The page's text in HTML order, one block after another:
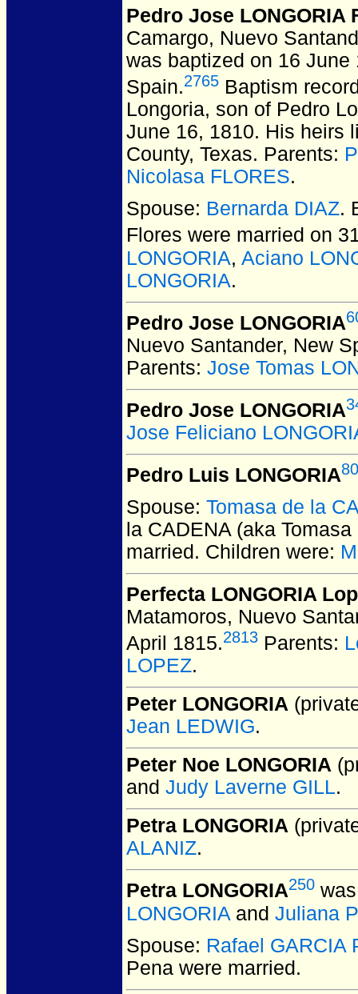
Pedro Jose LONGORIA
Camargo, Nuevo
was baptized on 16 June
Spain.2765 Baptism
Longoria, son of Pedro
June 16, 1810. His heirs
County, Texas. Parents:
Nicolasa FLORES.
Spouse: Bernarda DIAZ.
Flores were married on
LONGORIA, Aciano
LONGORIA.
Pedro Jose LONGORIA
Nuevo Santander, New
Parents: Jose Tomas
Pedro Jose LONGORIA
Jose Feliciano
Pedro Luis LONGORIA
Spouse: Tomasa de la
la CADENA (aka
married. Children were:
Perfecta LONGORIA
Matamoros, Nuevo
April 1815.2813 Parents:
LOPEZ.
Peter LONGORIA
Jean LEDWIG.
Peter Noe LONGORIA
and Judy Laverne GILL.
Petra LONGORIA
ALANIZ.
Petra LONGORIA250
LONGORIA and Juliana
Spouse: Rafael GARCIA
Pena were married.